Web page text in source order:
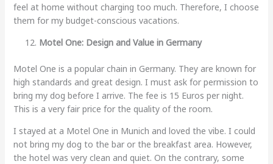
feel at home without charging too much. Therefore, I choose
them for my budget-conscious vacations.
Motel One: Design and Value in Germany
Motel One is a popular chain in Germany. They are known for
high standards and great design. I must ask for permission to
bring my dog before I arrive. The fee is 15 Euros per night.
This is a very fair price for the quality of the room.
I stayed at a Motel One in Munich and loved the vibe. I could
not bring my dog to the bar or the breakfast area. However,
the hotel was very clean and quiet. On the contrary, some